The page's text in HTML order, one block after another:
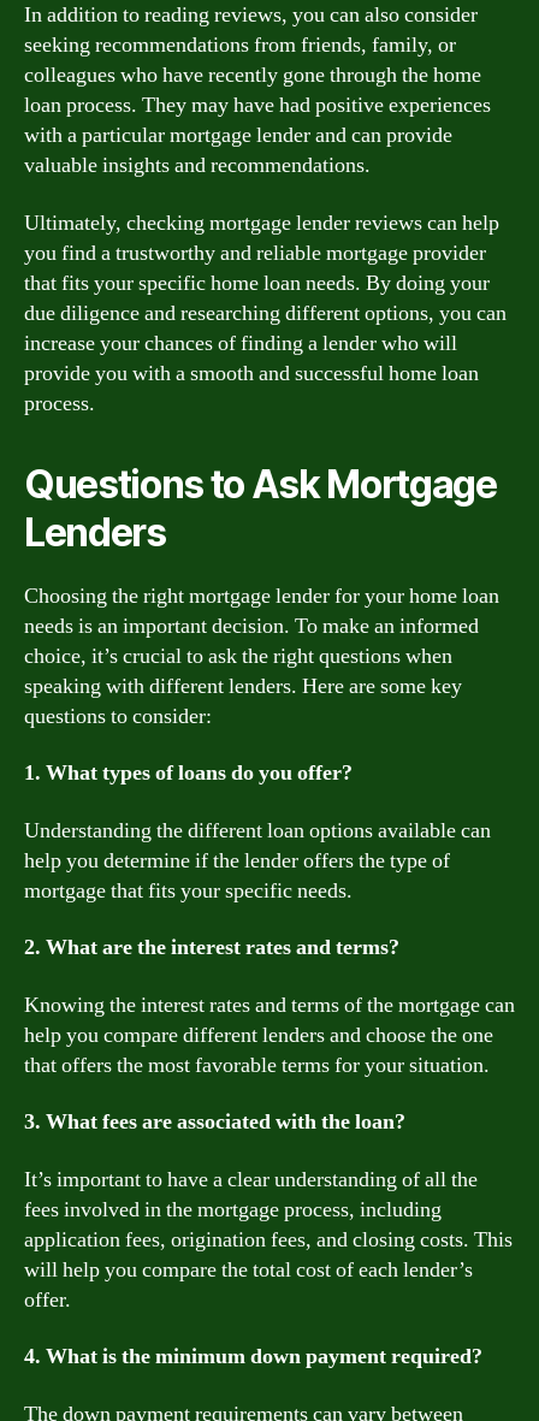
In addition to reading reviews, you can also consider
seeking recommendations from friends, family, or
colleagues who have recently gone through the home
loan process. They may have had positive experiences
with a particular mortgage lender and can provide
valuable insights and recommendations.
Ultimately, checking mortgage lender reviews can help
you find a trustworthy and reliable mortgage provider
that fits your specific home loan needs. By doing your
due diligence and researching different options, you can
increase your chances of finding a lender who will
provide you with a smooth and successful home loan
process.
Questions to Ask Mortgage
Lenders
Choosing the right mortgage lender for your home loan
needs is an important decision. To make an informed
choice, it’s crucial to ask the right questions when
speaking with different lenders. Here are some key
questions to consider:
1. What types of loans do you offer?
Understanding the different loan options available can
help you determine if the lender offers the type of
mortgage that fits your specific needs.
2. What are the interest rates and terms?
Knowing the interest rates and terms of the mortgage can
help you compare different lenders and choose the one
that offers the most favorable terms for your situation.
3. What fees are associated with the loan?
It’s important to have a clear understanding of all the
fees involved in the mortgage process, including
application fees, origination fees, and closing costs. This
will help you compare the total cost of each lender’s
offer.
4. What is the minimum down payment required?
The down payment requirements can vary between